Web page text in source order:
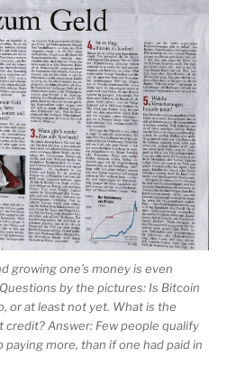
growing one’s money is even
by the pictures: Is Bitcoin
or at least not yet. What is the
Answer: Few people qualify
paying more, than if one had paid in